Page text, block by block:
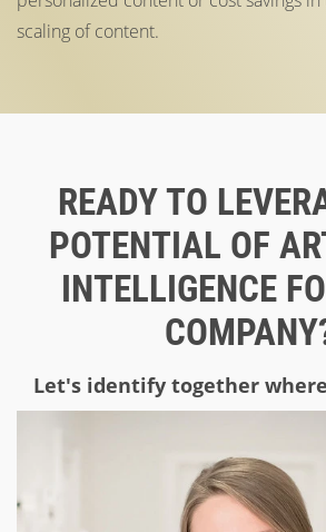
scaling of content.
READY TO
POTENTIAL OF
INTELLIGENCE
Let's identify together